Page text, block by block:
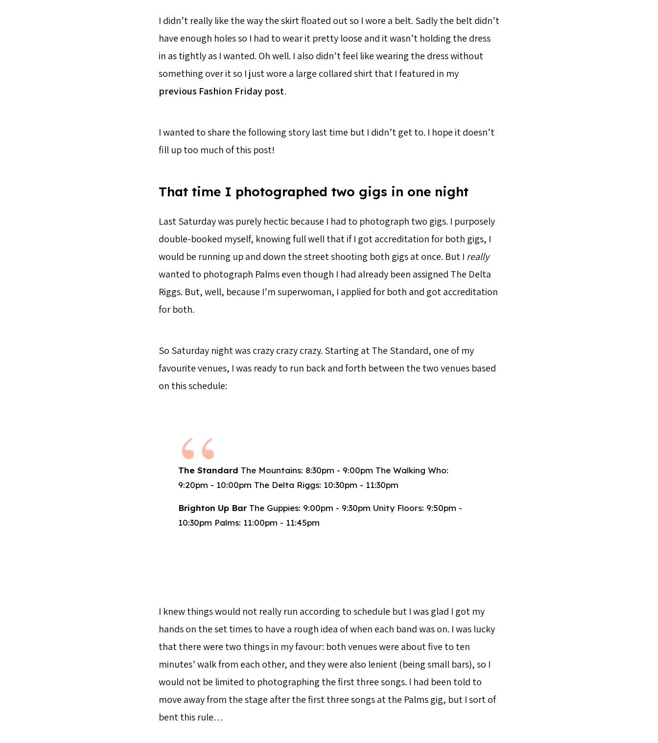
I didn’t really like the way the skirt floated out so I wore a belt. Sadly the belt didn’t
have enough holes so I had to wear it pretty loose and it wasn’t holding the dress
in as tightly as I wanted. Oh well. I also didn’t feel like wearing the dress without
something over it so I just wore a large collared shirt that I featured in my
previous Fashion Friday post.
I wanted to share the following story last time but I didn’t get to. I hope it doesn’t
fill up too much of this post!
That time I photographed two gigs in one night
Last Saturday was purely hectic because I had to photograph two gigs. I purposely
double-booked myself, knowing full well that if I got accreditation for both gigs, I
would be running up and down the street shooting both gigs at once. But I really
wanted to photograph Palms even though I had already been assigned The Delta
Riggs. But, well, because I’m superwoman, I applied for both and got accreditation
for both.
So Saturday night was crazy crazy crazy. Starting at The Standard, one of my
favourite venues, I was ready to run back and forth between the two venues based
on this schedule:
The Standard The Mountains: 8:30pm - 9:00pm The Walking Who:
9:20pm - 10:00pm The Delta Riggs: 10:30pm - 11:30pm
Brighton Up BarThe Guppies: 9:00pm - 9:30pm Unity Floors: 9:50pm -
10:30pm Palms: 11:00pm - 11:45pm
I knew things would not really run according to schedule but I was glad I got my
hands on the set times to have a rough idea of when each band was on. I was lucky
that there were two things in my favour: both venues were about five to ten
minutes’ walk from each other, and they were also lenient (being small bars), so I
would not be limited to photographing the first three songs. I had been told to
move away from the stage after the first three songs at the Palms gig, but I sort of
bent this rule…